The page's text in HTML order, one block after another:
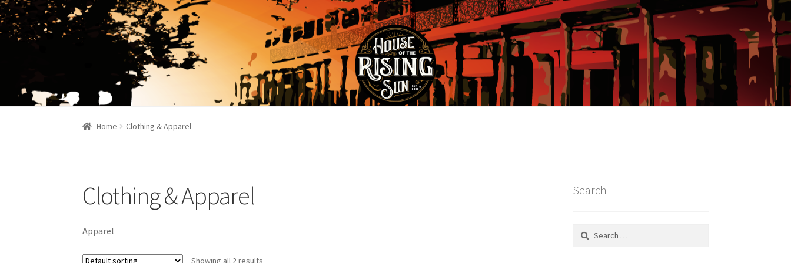
Home Clothing & Apparel
Clothing & Apparel
Apparel
Showing all 2 results
Search
Search